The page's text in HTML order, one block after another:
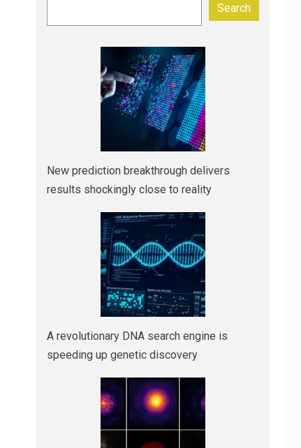
Search
New prediction breakthrough delivers
results shockingly close to reality
A revolutionary DNA search engine is
speeding up genetic discovery